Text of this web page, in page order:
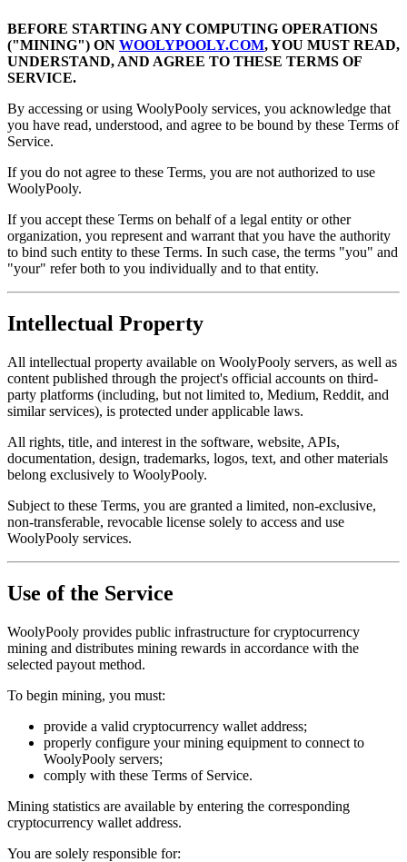
BEFORE STARTING ANY COMPUTING OPERATIONS
("MINING") ON WOOLYPOOLY.COM, YOU MUST READ,
UNDERSTAND, AND AGREE TO THESE TERMS OF
SERVICE.
By accessing or using WoolyPooly services, you acknowledge that
you have read, understood, and agree to be bound by these Terms of
Service.
If you do not agree to these Terms, you are not authorized to use
WoolyPooly.
If you accept these Terms on behalf of a legal entity or other
organization, you represent and warrant that you have the authority
to bind such entity to these Terms. In such case, the terms "you" and
"your" refer both to you individually and to that entity.
Intellectual Property
All intellectual property available on WoolyPooly servers, as well as
content published through the project's official accounts on third-
party platforms (including, but not limited to, Medium, Reddit, and
similar services), is protected under applicable laws.
All rights, title, and interest in the software, website, APIs,
documentation, design, trademarks, logos, text, and other materials
belong exclusively to WoolyPooly.
Subject to these Terms, you are granted a limited, non-exclusive,
non-transferable, revocable license solely to access and use
WoolyPooly services.
Use of the Service
WoolyPooly provides public infrastructure for cryptocurrency
mining and distributes mining rewards in accordance with the
selected payout method.
To begin mining, you must:
provide a valid cryptocurrency wallet address;
properly configure your mining equipment to connect to
WoolyPooly servers;
comply with these Terms of Service.
Mining statistics are available by entering the corresponding
cryptocurrency wallet address.
You are solely responsible for: